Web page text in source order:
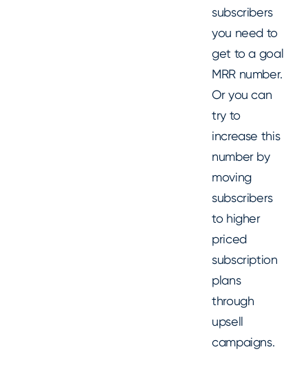
subscribers
you need to
get to a goal
MRR number.
Or you can
try to
increase this
number by
moving
subscribers
to higher
priced
subscription
plans
through
upsell
campaigns.